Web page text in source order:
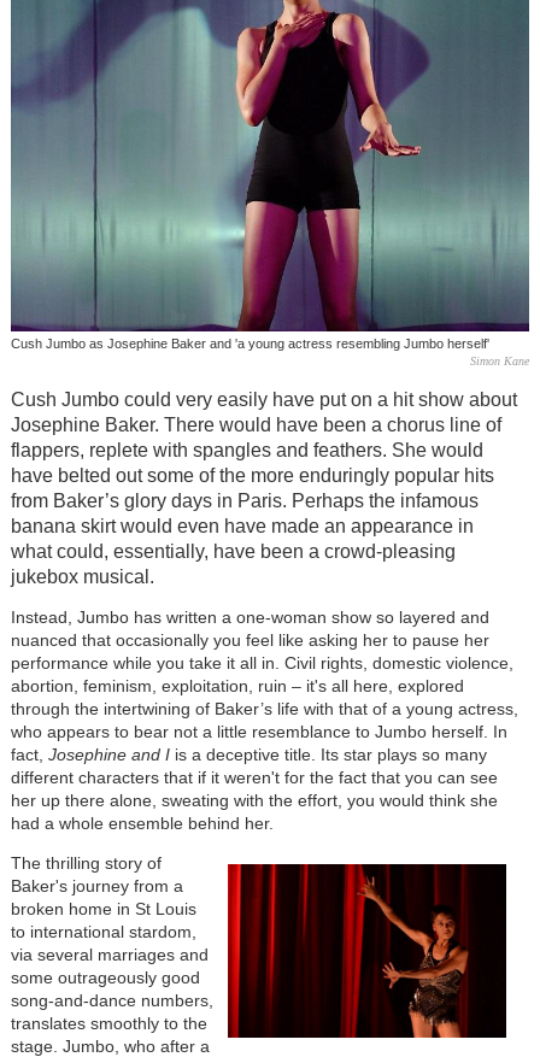
Cush Jumbo as Josephine Baker and 'a young actress resembling Jumbo herself'
Simon Kane
Cush Jumbo could very easily have put on a hit show about
Josephine Baker. There would have been a chorus line of
flappers, replete with spangles and feathers. She would
have belted out some of the more enduringly popular hits
from Baker’s glory days in Paris. Perhaps the infamous
banana skirt would even have made an appearance in
what could, essentially, have been a crowd-pleasing
jukebox musical.
Instead, Jumbo has written a one-woman show so layered and
nuanced that occasionally you feel like asking her to pause her
performance while you take it all in. Civil rights, domestic violence,
abortion, feminism, exploitation, ruin – it's all here, explored
through the intertwining of Baker’s life with that of a young actress,
who appears to bear not a little resemblance to Jumbo herself. In
fact, Josephine and Iis a deceptive title. Its star plays so many
different characters that if it weren't for the fact that you can see
her up there alone, sweating with the effort, you would think she
had a whole ensemble behind her.
The thrilling story of
Baker's journey from a
broken home in St Louis
to international stardom,
via several marriages and
some outrageously good
song-and-dance numbers,
translates smoothly to the
stage. Jumbo, who after a